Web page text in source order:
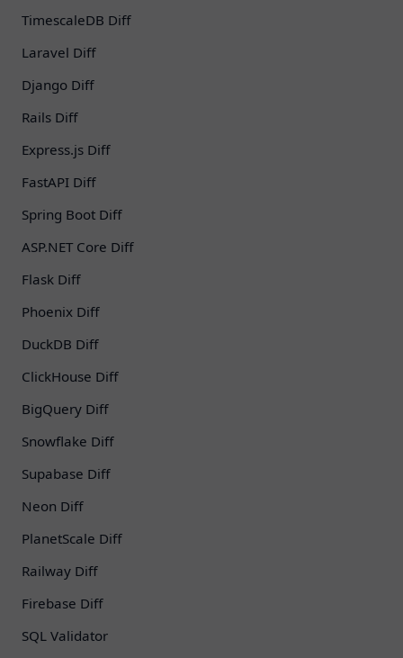
TimescaleDB Diff
Laravel Diff
Django Diff
Rails Diff
Express.js Diff
FastAPI Diff
Spring Boot Diff
ASP.NET Core Diff
Flask Diff
Phoenix Diff
DuckDB Diff
ClickHouse Diff
BigQuery Diff
Snowflake Diff
Supabase Diff
Neon Diff
PlanetScale Diff
Railway Diff
Firebase Diff
SQL Validator